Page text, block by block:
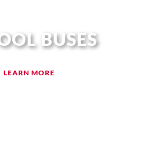
BUSES
LEARN MORE